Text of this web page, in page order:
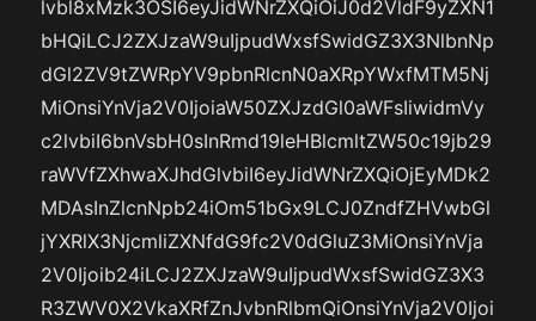
lvbl8xMzk3OSI6eyJidWNrZXQiOiJ0d2VldF9yZXN1
bHQiLCJ2ZXJzaW9uIjpudWxsfSwidGZ3X3NlbnNp
dGl2ZV9tZWRpYV9pbnRlcnN0aXRpYWxfMTM5Nj
MiOnsiYnVja2V0IjoiaW50ZXJzdGl0aWFsIiwidmVy
c2lvbiI6bnVsbH0sInRmd19leHBlcmltZW50c19jb29
raWVfZXhwaXJhdGlvbiI6eyJidWNrZXQiOjEyMDk2
MDAsInZlcnNpb24iOm51bGx9LCJ0ZndfZHVwbGl
jYXRlX3NjcmliZXNfdG9fc2V0dGluZ3MiOnsiYnVja
2V0Ijoib24iLCJ2ZXJzaW9uIjpudWxsfSwidGZ3X3
R3ZWV0X2VkaXRfZnJvbnRlbmQiOnsiYnVja2V0Ijoi